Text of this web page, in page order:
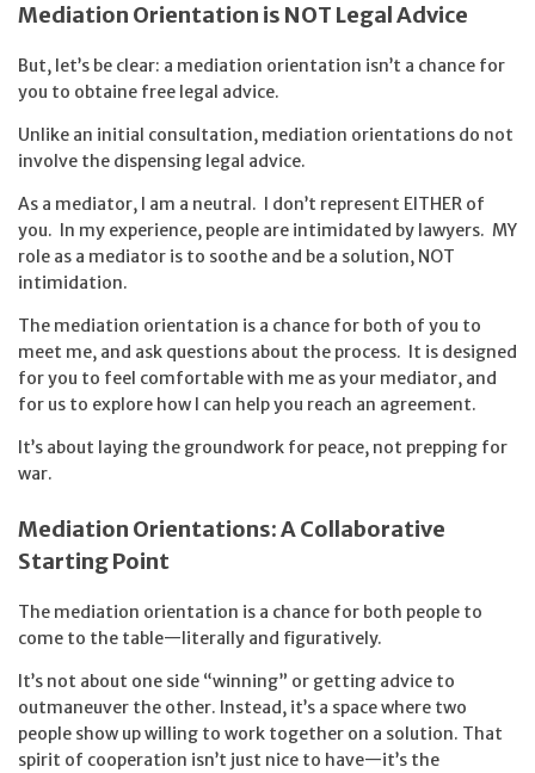
Mediation Orientation is NOT Legal Advice
But, let’s be clear: a mediation orientation isn’t a chance for
you to obtaine free legal advice.
Unlike an initial consultation, mediation orientations do not
involve the dispensing legal advice.
As a mediator, I am a neutral. I don’t represent EITHER of
you. In my experience, people are intimidated by lawyers. MY
role as a mediator is to soothe and be a solution, NOT
intimidation.
The mediation orientation is a chance for both of you to
meet me, and ask questions about the process. It is designed
for you to feel comfortable with me as your mediator, and
for us to explore how I can help you reach an agreement.
It’s about laying the groundwork for peace, not prepping for
war.
Mediation Orientations: A Collaborative
Starting Point
The mediation orientation is a chance for both people to
come to the table—literally and figuratively.
It’s not about one side “winning” or getting advice to
outmaneuver the other. Instead, it’s a space where two
people show up willing to work together on a solution. That
spirit of cooperation isn’t just nice to have—it’s the